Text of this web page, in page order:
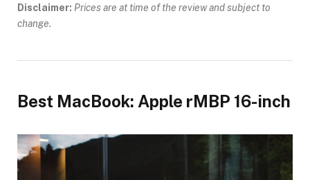
Disclaimer: Prices are at time of the review and subject to
change.
Best MacBook: Apple rMBP 16-inch